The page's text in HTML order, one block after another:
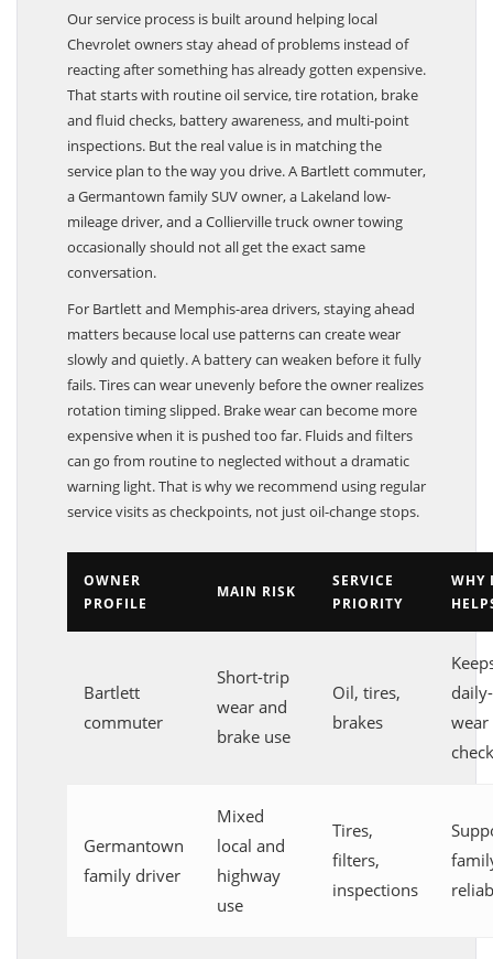
Our service process is built around helping local
Chevrolet owners stay ahead of problems instead of
reacting after something has already gotten expensive.
That starts with routine oil service, tire rotation, brake
and fluid checks, battery awareness, and multi-point
inspections. But the real value is in matching the
service plan to the way you drive. A Bartlett commuter,
a Germantown family SUV owner, a Lakeland low-
mileage driver, and a Collierville truck owner towing
occasionally should not all get the exact same
conversation.
For Bartlett and Memphis-area drivers, staying ahead
matters because local use patterns can create wear
slowly and quietly. A battery can weaken before it fully
fails. Tires can wear unevenly before the owner realizes
rotation timing slipped. Brake wear can become more
expensive when it is pushed too far. Fluids and filters
can go from routine to neglected without a dramatic
warning light. That is why we recommend using regular
service visits as checkpoints, not just oil-change stops.
Bartlett
commuter
Short-trip
wear and
brake use
Oil, tires,
brakes
check
Germantown
family driver
Mixed
local and
highway
use
Tires,
filters,
inspections